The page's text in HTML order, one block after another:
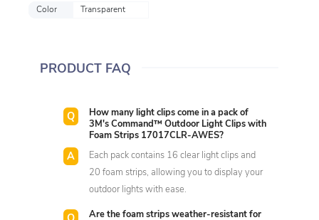
Color Transparent
PRODUCT FAQ
How many light clips come in a pack of
3M's Command™ Outdoor Light Clips with
Foam Strips 17017CLR-AWES?
Each pack contains 16 clear light clips and
20 foam strips, allowing you to display your
outdoor lights with ease.
Are the foam strips weather-resistant for